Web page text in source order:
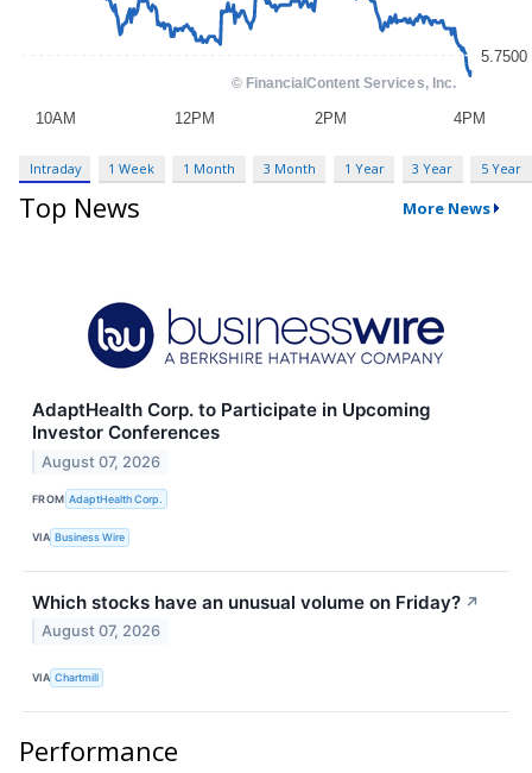
Intraday 1 Week 1 Month 3 Month 1 Year 3 Year 5 Year
Top News More News
AdaptHealth Corp. to Participate in Upcoming
Investor Conferences
August 07, 2026
FROM AdaptHealth Corp.
VIA Business Wire
Which stocks have an unusual volume on Friday? ↗
August 07, 2026
VIA Chartmill
Performance